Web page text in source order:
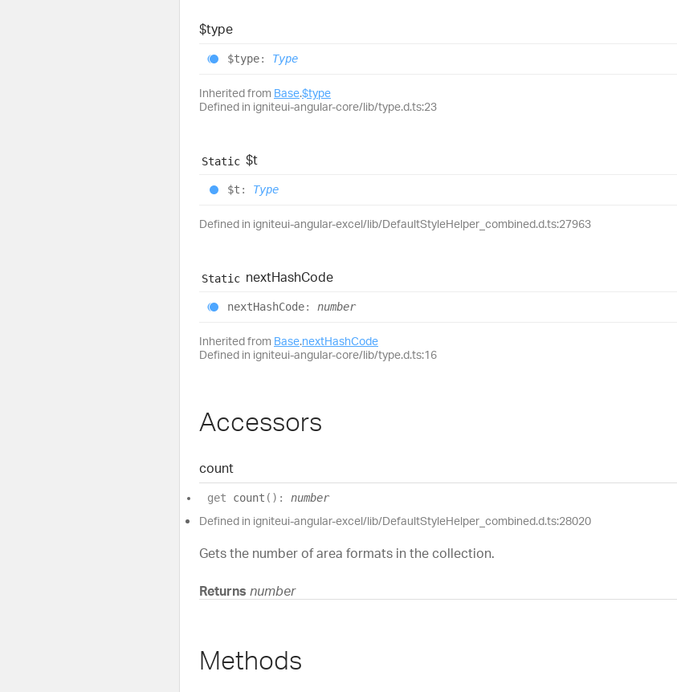
$type
$type: Type
Inherited from Base.$type
Defined in igniteui-angular-core/lib/type.d.ts:23
Static $t
$t : Type
Defined in igniteui-angular-excel/lib/DefaultStyleHelper_combined.d.ts:27963
Static nextHashCode
nextHashCode: number
Inherited from Base.nextHashCode
Defined in igniteui-angular-core/lib/type.d.ts:16
Accessors
count
get count ( ) : number
Defined in igniteui-angular-excel/lib/DefaultStyleHelper_combined.d.ts:28020
Gets the number of area formats in the collection.
Returns number
Methods